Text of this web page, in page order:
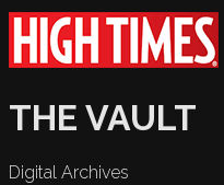
THE VAULT
Digital Archives